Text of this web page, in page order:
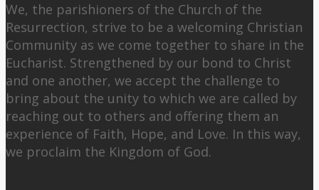
We, the parishioners of the Church of the
Resurrection, strive to be a welcoming Christian
Community as we come together to share in the
Eucharist. Strengthened by our bond to Christ
and one another, we accept the challenge to
bring about the unity to which we are called by
reaching out to others and offering them an
experience of Faith, Hope, and Love. In this way,
we proclaim the Kingdom of God.